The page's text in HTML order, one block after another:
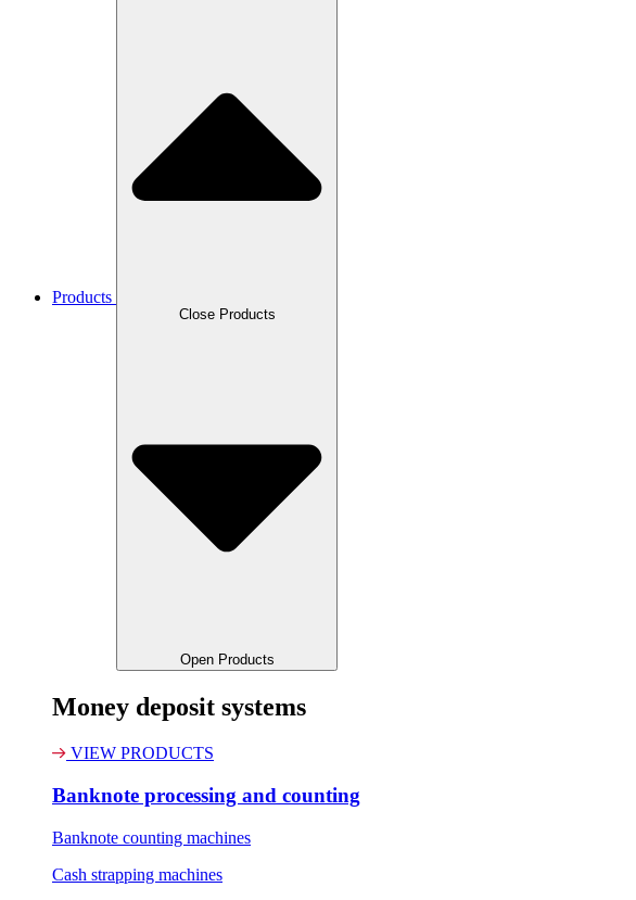
Products
Close Products
Open Products
Money deposit systems
VIEW PRODUCTS
Banknote processing and counting
Banknote counting machines
Cash strapping machines